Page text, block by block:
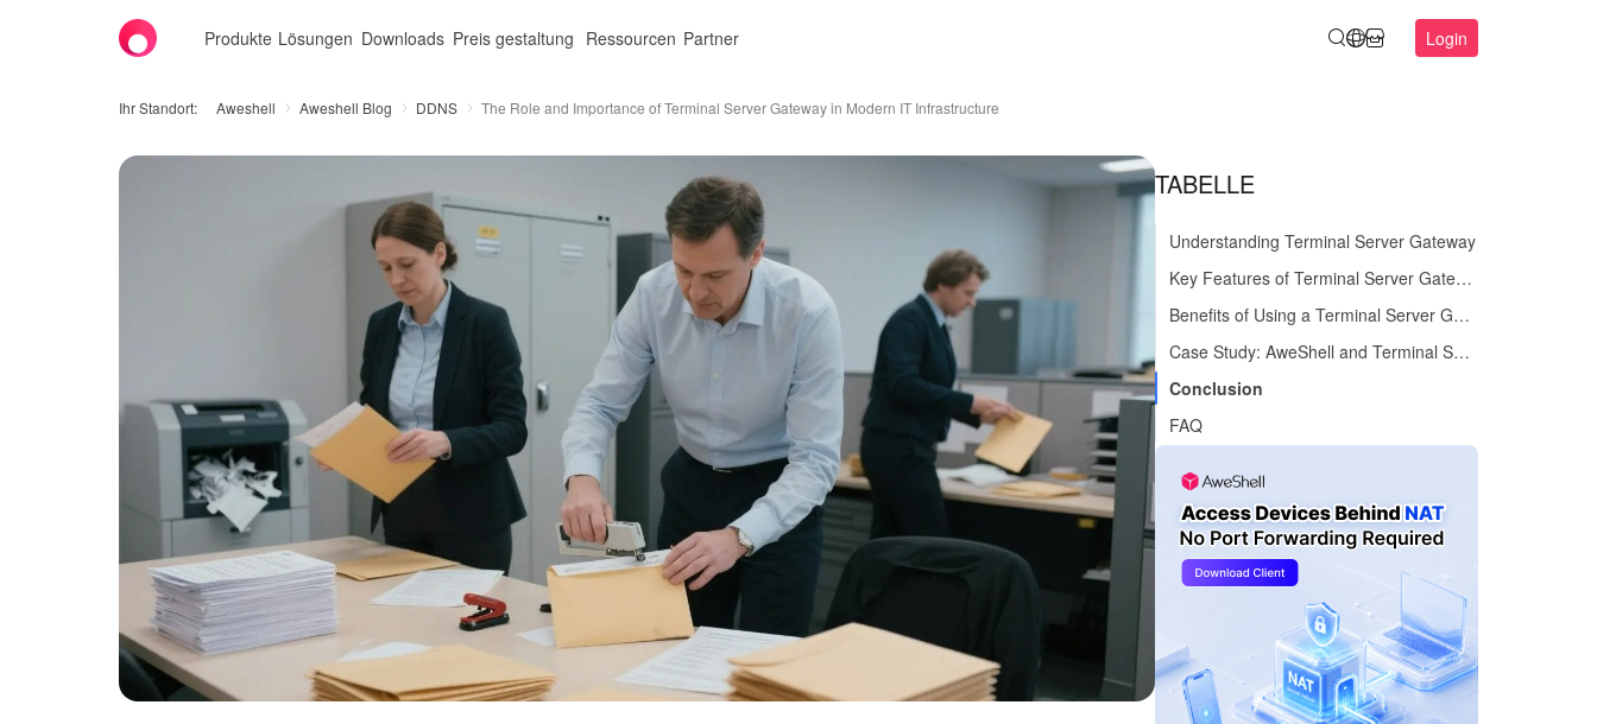
Produkte Lösungen Downloads Preis gestaltung Ressourcen Partner Login
Ihr Standort: Aweshell Aweshell Blog DDNS The Role and Importance of Terminal Server Gateway in Modern IT Infrastructure
TABELLE
Understanding Terminal Server Gateway
Key Features of Terminal Server Gateway
Benefits of Using a Terminal Server Gateway
Case Study: AweShell and Terminal Server Gateway
Conclusion
FAQ